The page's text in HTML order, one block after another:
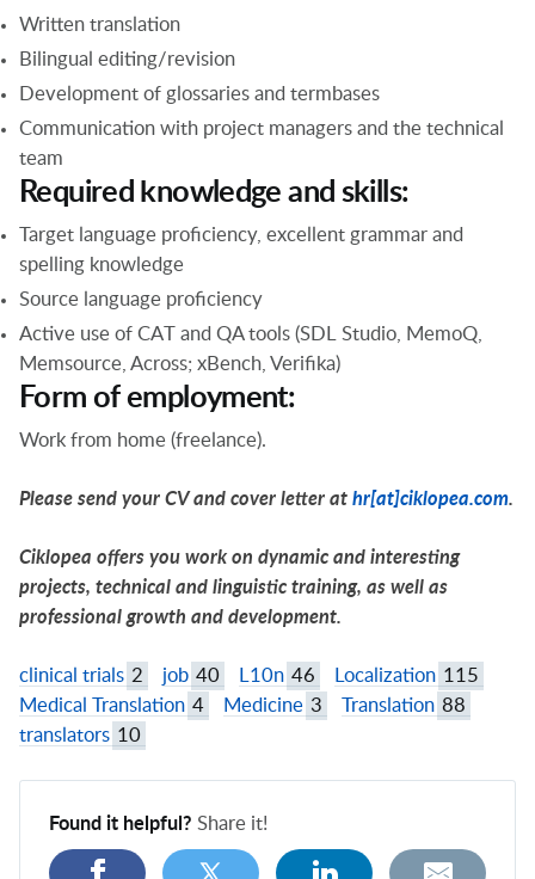
Written translation
Bilingual editing/revision
Development of glossaries and termbases
Communication with project managers and the technical
team
Required knowledge and skills:
Target language proficiency, excellent grammar and
spelling knowledge
Source language proficiency
Active use of CAT and QA tools (SDL Studio, MemoQ,
Memsource, Across; xBench, Verifika)
Form of employment:
Work from home (freelance).
Please send your CV and cover letter at hr[at]ciklopea.com.
Ciklopea offers you work on dynamic and interesting
projects, technical and linguistic training, as well as
professional growth and development.
clinical trials 2 job 40 L10n 46 Localization 115
Medical Translation 4 Medicine 3 Translation 88
translators 10
Found it helpful? Share it!